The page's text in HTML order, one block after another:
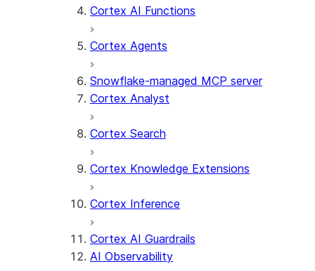
Cortex AI Functions
Cortex Agents
Snowflake-managed MCP server
Cortex Analyst
Cortex Search
Cortex Knowledge Extensions
Cortex Inference
Cortex AI Guardrails
AI Observability